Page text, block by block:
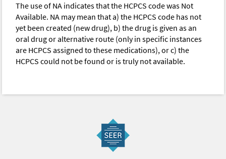
The use of NA indicates that the HCPCS code was Not
Available. NA may mean that a) the HCPCS code has not
yet been created (new drug), b) the drug is given as an
oral drug or alternative route (only in specific instances
are HCPCS assigned to these medications), or c) the
HCPCS could not be found or is truly not available.